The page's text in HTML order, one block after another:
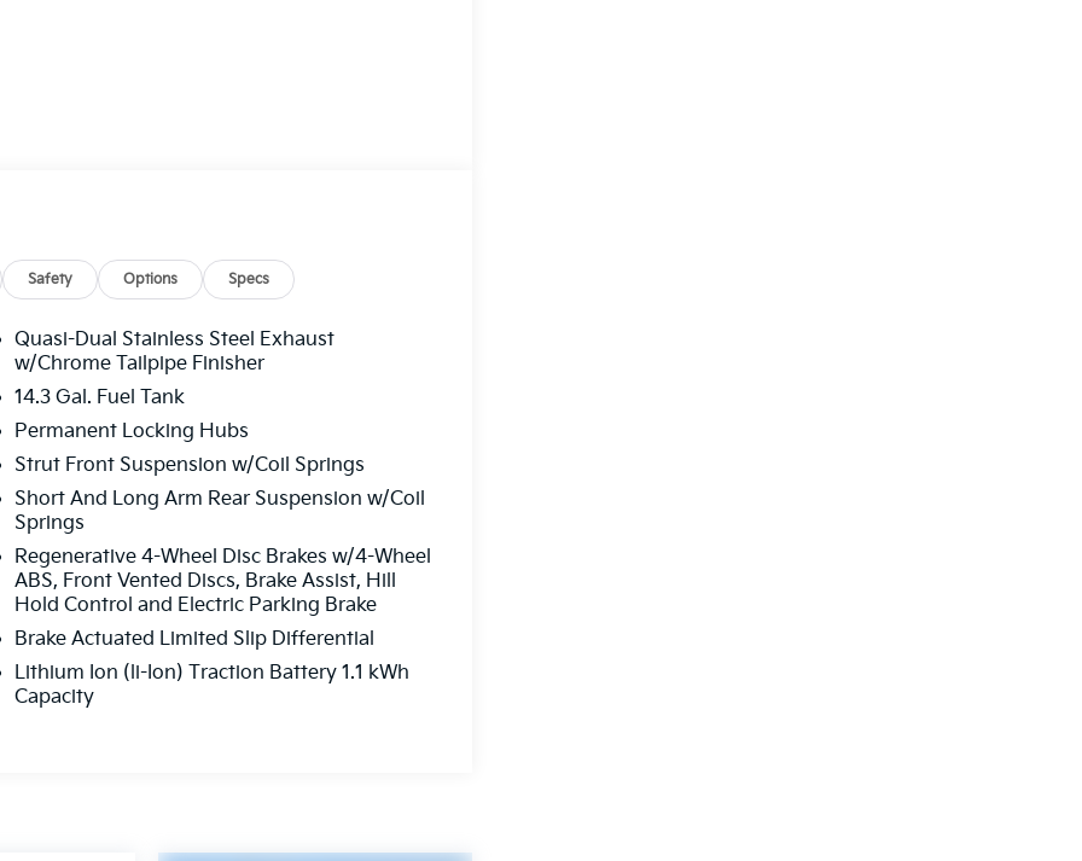
Safety Options Specs
Quasi-Dual Stainless Steel Exhaust
w/Chrome Tailpipe Finisher
14.3 Gal. Fuel Tank
Permanent Locking Hubs
Strut Front Suspension w/Coil Springs
Short And Long Arm Rear Suspension w/Coil
Springs
Regenerative 4-Wheel Disc Brakes w/4-Wheel
ABS, Front Vented Discs, Brake Assist, Hill
Hold Control and Electric Parking Brake
Brake Actuated Limited Slip Differential
Lithium Ion (li-Ion) Traction Battery 1.1 kWh
Capacity